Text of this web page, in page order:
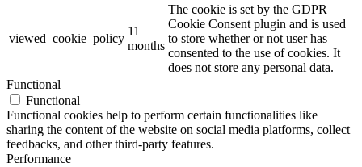
viewed_cookie_policy
11
months
The cookie is set by the GDPR
Cookie Consent plugin and is used
to store whether or not user has
consented to the use of cookies. It
does not store any personal data.
Functional
Functional
Functional cookies help to perform certain functionalities like
sharing the content of the website on social media platforms, collect
feedbacks, and other third-party features.
Performance